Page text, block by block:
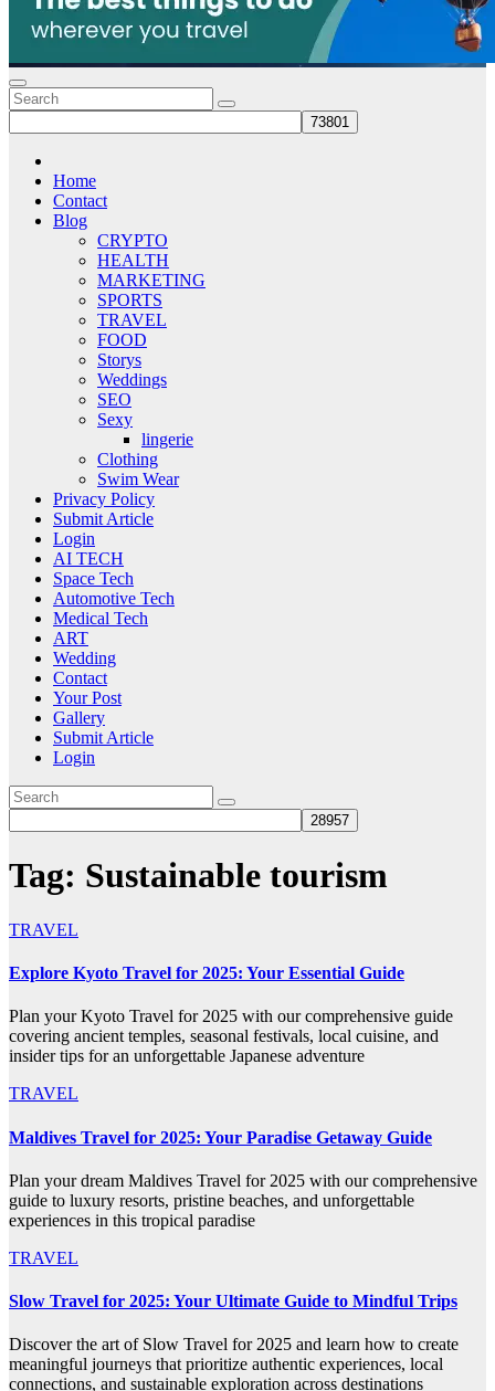
Home
Contact
Blog
CRYPTO
HEALTH
MARKETING
SPORTS
TRAVEL
FOOD
Storys
Weddings
SEO
Sexy
lingerie
Clothing
Swim Wear
Privacy Policy
Submit Article
Login
AI TECH
Space Tech
Automotive Tech
Medical Tech
ART
Wedding
Contact
Your Post
Gallery
Submit Article
Login
Tag: Sustainable tourism
TRAVEL
Explore Kyoto Travel for 2025: Your Essential Guide
Plan your Kyoto Travel for 2025 with our comprehensive guide
covering ancient temples, seasonal festivals, local cuisine, and
insider tips for an unforgettable Japanese adventure
TRAVEL
Maldives Travel for 2025: Your Paradise Getaway Guide
Plan your dream Maldives Travel for 2025 with our comprehensive
guide to luxury resorts, pristine beaches, and unforgettable
experiences in this tropical paradise
TRAVEL
Slow Travel for 2025: Your Ultimate Guide to Mindful Trips
Discover the art of Slow Travel for 2025 and learn how to create
meaningful journeys that prioritize authentic experiences, local
connections, and sustainable exploration across destinations